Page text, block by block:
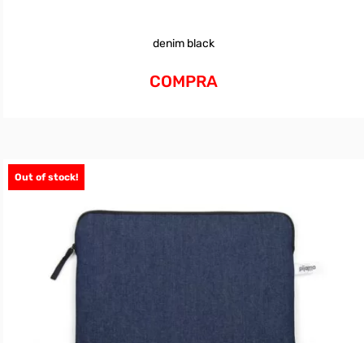
denim black
COMPRA
Out of stock!